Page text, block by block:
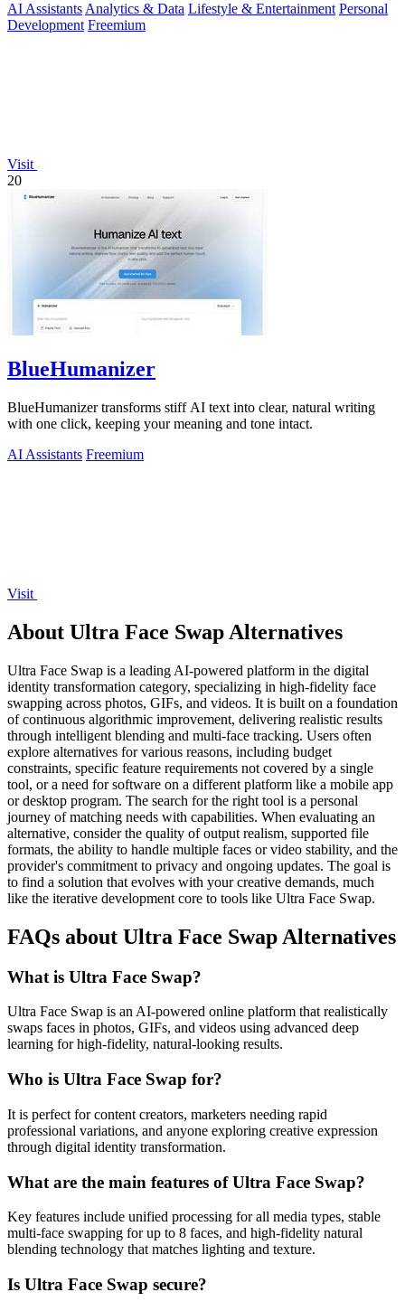
AI Assistants Analytics & Data Lifestyle & Entertainment Personal
Development Freemium
Visit
20
BlueHumanizer
BlueHumanizer transforms stiff AI text into clear, natural writing
with one click, keeping your meaning and tone intact.
AI Assistants Freemium
Visit
About Ultra Face Swap Alternatives
Ultra Face Swap is a leading AI-powered platform in the digital
identity transformation category, specializing in high-fidelity face
swapping across photos, GIFs, and videos. It is built on a foundation
of continuous algorithmic improvement, delivering realistic results
through intelligent blending and multi-face tracking. Users often
explore alternatives for various reasons, including budget
constraints, specific feature requirements not covered by a single
tool, or a need for software on a different platform like a mobile app
or desktop program. The search for the right tool is a personal
journey of matching needs with capabilities. When evaluating an
alternative, consider the quality of output realism, supported file
formats, the ability to handle multiple faces or video stability, and the
provider's commitment to privacy and ongoing updates. The goal is
to find a solution that evolves with your creative demands, much
like the iterative development core to tools like Ultra Face Swap.
FAQs about Ultra Face Swap Alternatives
What is Ultra Face Swap?
Ultra Face Swap is an AI-powered online platform that realistically
swaps faces in photos, GIFs, and videos using advanced deep
learning for high-fidelity, natural-looking results.
Who is Ultra Face Swap for?
It is perfect for content creators, marketers needing rapid
professional variations, and anyone exploring creative expression
through digital identity transformation.
What are the main features of Ultra Face Swap?
Key features include unified processing for all media types, stable
multi-face swapping for up to 8 faces, and high-fidelity natural
blending technology that matches lighting and texture.
Is Ultra Face Swap secure?